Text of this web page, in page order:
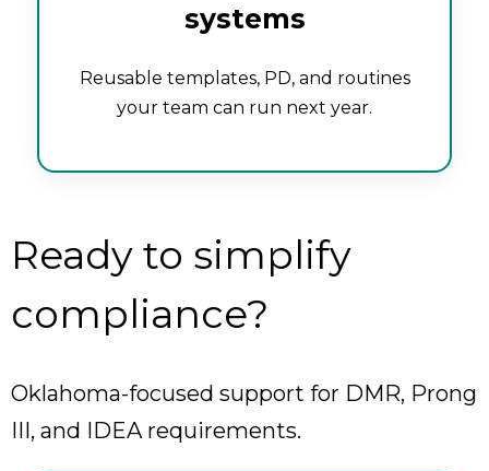
systems
Reusable templates, PD, and routines
your team can run next year.
Ready to simplify
compliance?
Oklahoma-focused support for DMR, Prong
III, and IDEA requirements.